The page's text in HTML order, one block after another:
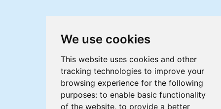
We use cookies
This website uses cookies and other
tracking technologies to improve your
browsing experience for the following
purposes: to enable basic functionality
of the website, to provide a better